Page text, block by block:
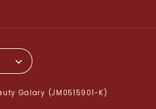
Galary (JM0515901-K)